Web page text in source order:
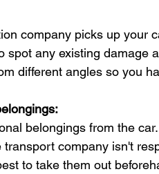
company picks up your
spot any existing damage
different angles so you
belongings from the
transport company isn't
to take them out